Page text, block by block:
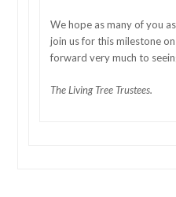
We hope as many of you
join us for this milestone
forward very much to
The Living Tree Trustees.